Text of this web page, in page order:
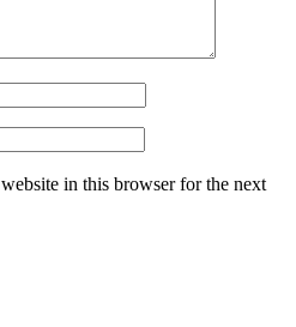
in this browser for the next